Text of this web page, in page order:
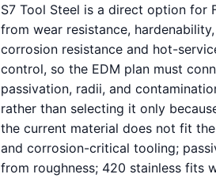
S7 Tool Steel is a direct option for
from wear resistance,
corrosion resistance and hot-
control, so the EDM plan must
passivation, radii, and
rather than selecting it only
the current material does not fit
and corrosion-critical tooling;
from roughness; 420 stainless fits